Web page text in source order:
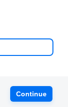
Continue